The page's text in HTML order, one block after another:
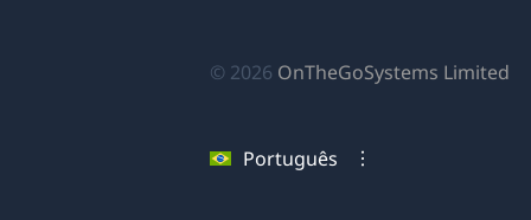
© 2026 OnTheGoSystems Limited
Português